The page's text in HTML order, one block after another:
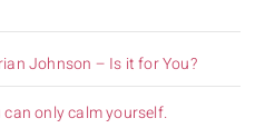
Johnson – Is it for You?
can only calm yourself.